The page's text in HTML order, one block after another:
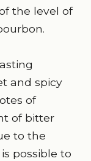
the level of
and spicy
of
of bitter
to the
possible to